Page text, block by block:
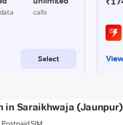
in Saraikhwaja (Jaunpur)